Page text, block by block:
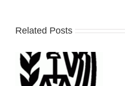
Related Posts